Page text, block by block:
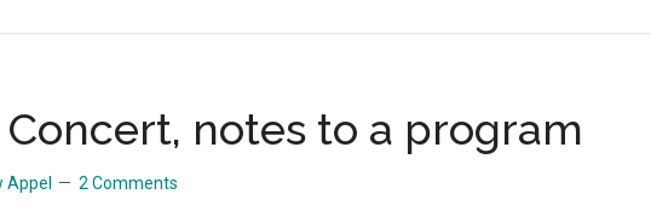
notes to a program
Appel 2 Comments